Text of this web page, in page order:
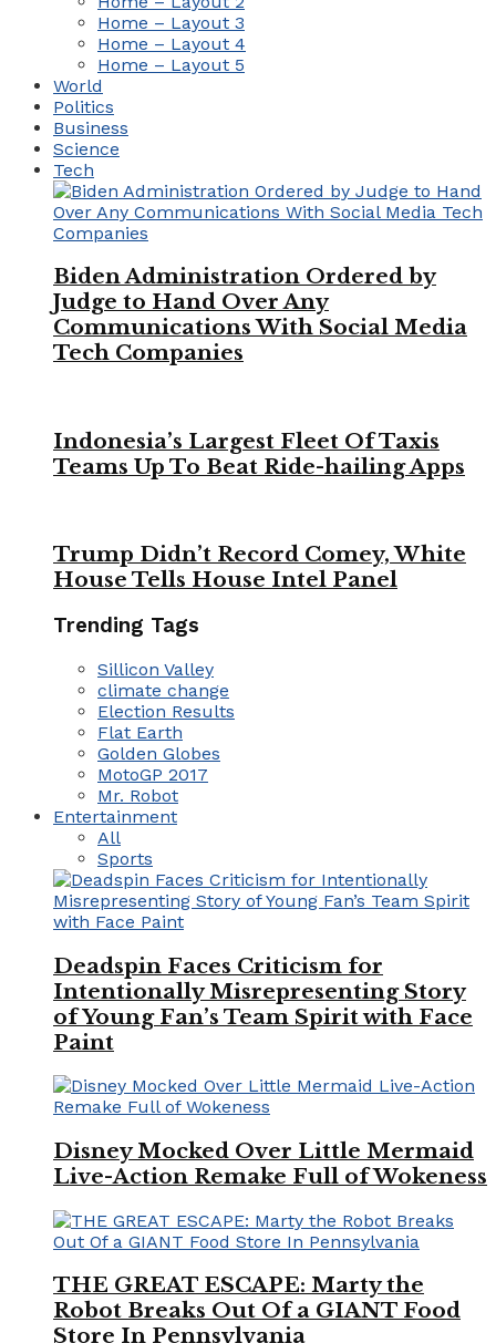
Home – Layout 3
Home – Layout 4
Home – Layout 5
World
Politics
Business
Science
Tech
Biden Administration Ordered by
Judge to Hand Over Any
Communications With Social Media
Tech Companies
Indonesia’s Largest Fleet Of Taxis
Teams Up To Beat Ride-hailing Apps
Trump Didn’t Record Comey, White
House Tells House Intel Panel
Trending Tags
Sillicon Valley
climate change
Election Results
Flat Earth
Golden Globes
MotoGP 2017
Mr. Robot
Entertainment
All
Sports
Deadspin Faces Criticism for
Intentionally Misrepresenting Story
of Young Fan’s Team Spirit with Face
Paint
Disney Mocked Over Little Mermaid
Live-Action Remake Full of Wokeness
THE GREAT ESCAPE: Marty the
Robot Breaks Out Of a GIANT Food
Store In Pennsylvania